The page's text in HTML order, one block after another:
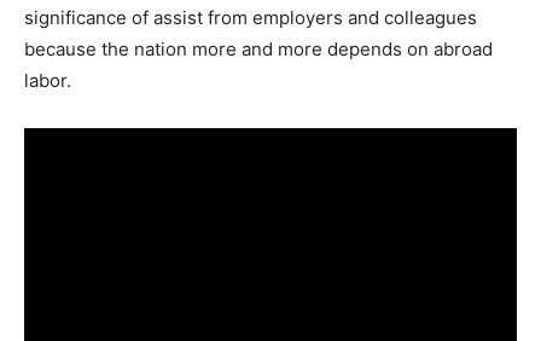
significance of assist from employers and colleagues
because the nation more and more depends on abroad
labor.